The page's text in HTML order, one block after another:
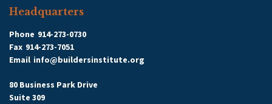
Headquarters
Phone 914-273-0730
Fax 914-273-7051
Email info@buildersinstitute.org
80 Business Park Drive
Suite 309